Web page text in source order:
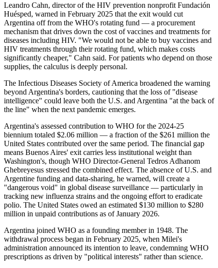
Leandro Cahn, director of the HIV prevention nonprofit Fundación
Huésped, warned in February 2025 that the exit would cut
Argentina off from the WHO's rotating fund — a procurement
mechanism that drives down the cost of vaccines and treatments for
diseases including HIV. "We would not be able to buy vaccines and
HIV treatments through their rotating fund, which makes costs
significantly cheaper," Cahn said. For patients who depend on those
supplies, the calculus is deeply personal.
The Infectious Diseases Society of America broadened the warning
beyond Argentina's borders, cautioning that the loss of "disease
intelligence" could leave both the U.S. and Argentina "at the back of
the line" when the next pandemic emerges.
Argentina's assessed contribution to WHO for the 2024-25
biennium totaled $2.06 million — a fraction of the $261 million the
United States contributed over the same period. The financial gap
means Buenos Aires' exit carries less institutional weight than
Washington's, though WHO Director-General Tedros Adhanom
Ghebreyesus stressed the combined effect. The absence of U.S. and
Argentine funding and data-sharing, he warned, will create a
"dangerous void" in global disease surveillance — particularly in
tracking new influenza strains and the ongoing effort to eradicate
polio. The United States owed an estimated $130 million to $280
million in unpaid contributions as of January 2026.
Argentina joined WHO as a founding member in 1948. The
withdrawal process began in February 2025, when Milei's
administration announced its intention to leave, condemning WHO
prescriptions as driven by "political interests" rather than science.